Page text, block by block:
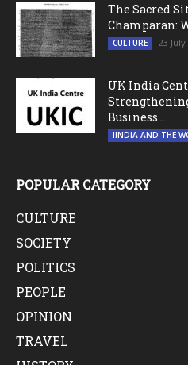
The Sacred
Champaran:
CULTURE 23 July
UK India
Business...
IINDIA AND THE
POPULAR CATEGORY
CULTURE
SOCIETY
POLITICS
PEOPLE
OPINION
TRAVEL